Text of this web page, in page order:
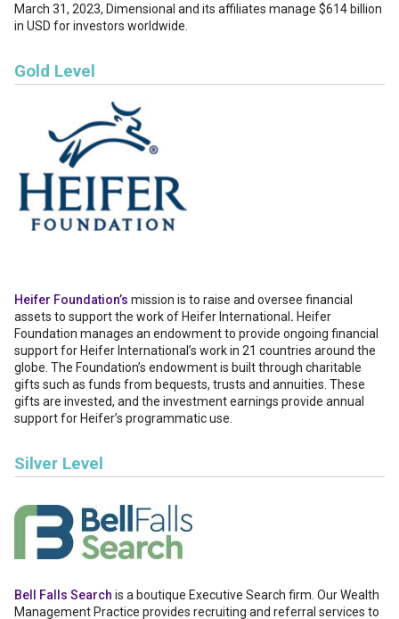
March 31, 2023, Dimensional and its affiliates manage $614 billion
in USD for investors worldwide.
Gold Level
Heifer Foundation’s mission is to raise and oversee financial
assets to support the work of Heifer International . Heifer
Foundation manages an endowment to provide ongoing financial
support for Heifer International’s work in 21 countries around the
globe. The Foundation’s endowment is built through charitable
gifts such as funds from bequests, trusts and annuities. These
gifts are invested, and the investment earnings provide annual
support for Heifer’s programmatic use.
Silver Level
Bell Falls Search is a boutique Executive Search firm. Our Wealth
Management Practice provides recruiting and referral services to